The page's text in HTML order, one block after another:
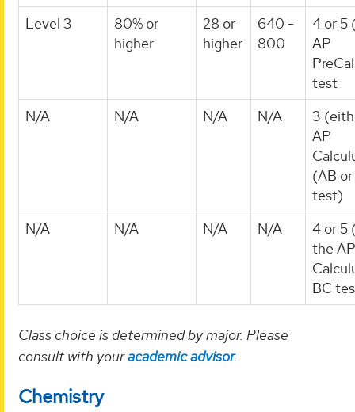
Level 3
80% or
higher
28 or
higher
640 -
800
4 or 5
AP
test
N/A
N/A N/A N/A
3
AP
(AB
test)
N/A
N/A N/A N/A
4 or 5
the AP
BC
Class choice is determined by major. Please
consult with youracademic advisor.
Chemistry